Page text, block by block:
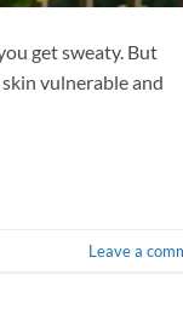
get sweaty. But
vulnerable and
Leave a